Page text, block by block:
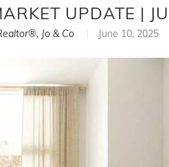
UPDATE |
Jo & Co June 10, 2025